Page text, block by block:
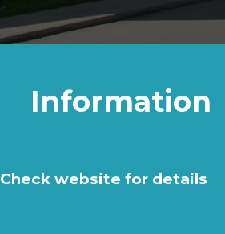
Information
Check website for details